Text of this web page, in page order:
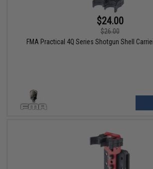
$24.00
$26.00
FMA Practical 4Q Series Shotgun Shell